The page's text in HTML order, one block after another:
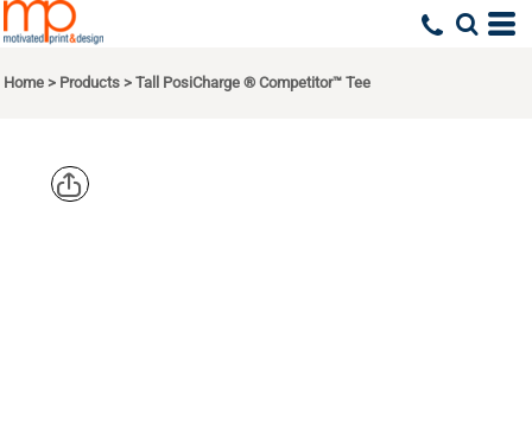
Home > Products > Tall PosiCharge ® Competitor™ Tee